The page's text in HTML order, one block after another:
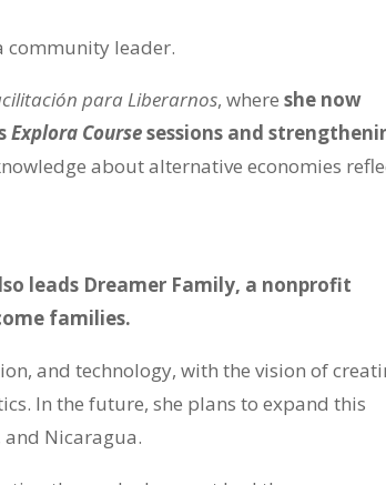
community leader.
para Liberarnos, where she now
Explora Coursesessions and
about alternative economies
leads Dreamer Family, a nonprofit
families.
and technology, with the vision of
In the future, she plans to expand this
Nicaragua.